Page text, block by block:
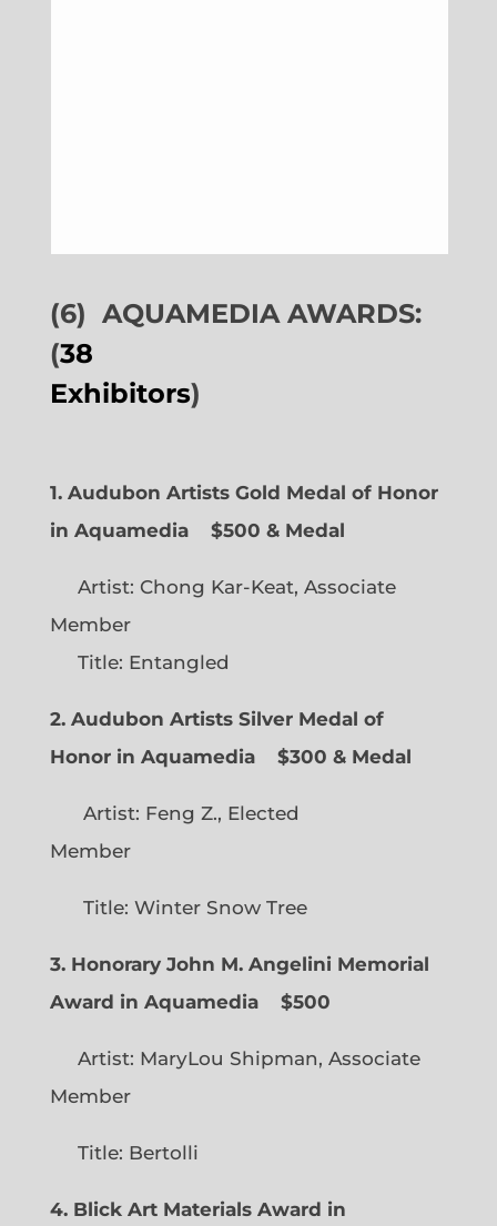
(6) AQUAMEDIA AWARDS:
(38
Exhibitors)
1. Audubon Artists Gold Medal of Honor
in Aquamedia
$500 & Medal
Artist: Chong Kar-Keat, Associate
Member
Title: Entangled
2. Audubon Artists Silver Medal of
Honor in Aquamedia
$300 & Medal
Artist: Feng Z., Elected
Member
Title: Winter Snow Tree
3. Honorary John M. Angelini Memorial
Award in Aquamedia
$500
Artist: MaryLou Shipman, Associate
Member
Title: Bertolli
4. Blick Art Materials Award in